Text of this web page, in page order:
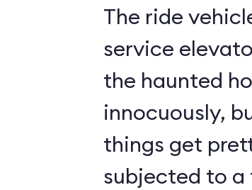
The ride
service
the haunted
innocuously,
things get
subjected to